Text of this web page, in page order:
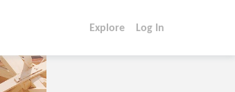
Explore Log In